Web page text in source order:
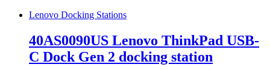
Lenovo Docking Stations
40AS0090US Lenovo ThinkPad USB-
C Dock Gen 2 docking station